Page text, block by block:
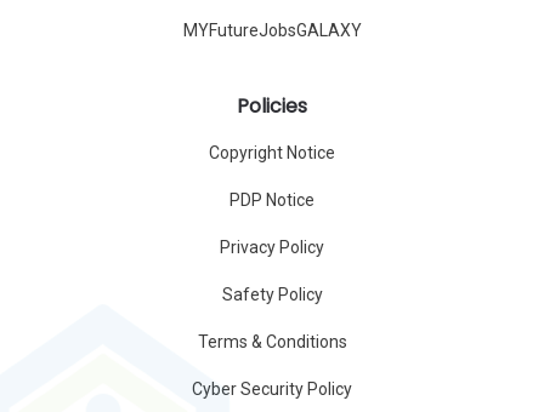
MYFutureJobsGALAXY
Policies
Copyright Notice
PDP Notice
Privacy Policy
Safety Policy
Terms & Conditions
Cyber Security Policy